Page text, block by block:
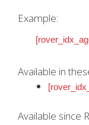
Example:
Available in
Available since